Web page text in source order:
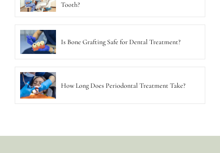
Tooth?
Is Bone Grafting Safe for Dental Treatment?
How Long Does Periodontal Treatment Take?